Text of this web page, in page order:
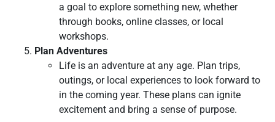
a goal to explore something new, whether
through books, online classes, or local
workshops.
Plan Adventures
Life is an adventure at any age. Plan trips,
outings, or local experiences to look forward to
in the coming year. These plans can ignite
excitement and bring a sense of purpose.